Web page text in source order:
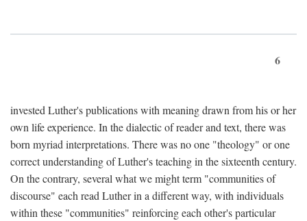
6
invested Luther's publications with meaning drawn from his or her
own life experience. In the dialectic of reader and text, there was
born myriad interpretations. There was no one "theology" or one
correct understanding of Luther's teaching in the sixteenth century.
On the contrary, several what we might term "communities of
discourse" each read Luther in a different way, with individuals
within these "communities" reinforcing each other's particular